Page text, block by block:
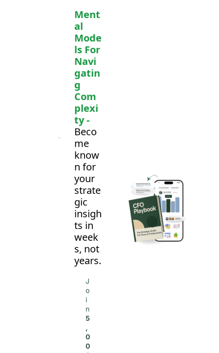
Ment
al
Mode
ls For
Navi
gatin
g
Com
plexi
ty -
Beco
me
know
n for
your
strate
gic
insigh
ts in
week
s, not
years.
J
o
i
5
,
0
0